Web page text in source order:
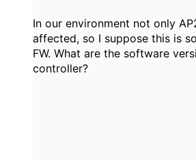
In our environment not only
affected, so I suppose this is
FW. What are the software
controller?